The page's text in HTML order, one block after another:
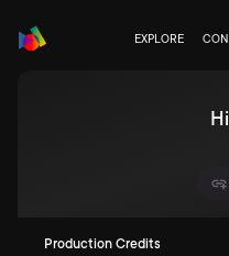
EXPLORE
Production Credits